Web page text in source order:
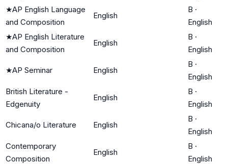
★AP English Language
and Composition
English
B ·
English
★AP English Literature
and Composition
English
B ·
English
★AP Seminar English
B ·
English
British Literature -
Edgenuity
English
B ·
English
Chicana/o Literature English
B ·
English
Contemporary
Composition
English
B ·
English